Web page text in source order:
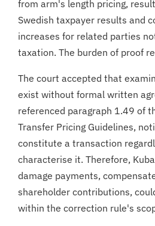
from arm's length pricing,
Swedish taxpayer results and
increases for related parties
taxation. The burden of proof
The court accepted that
exist without formal written
referenced paragraph 1.49 of
Transfer Pricing Guidelines,
constitute a transaction
characterise it. Therefore,
damage payments,
shareholder contributions,
within the correction rule's